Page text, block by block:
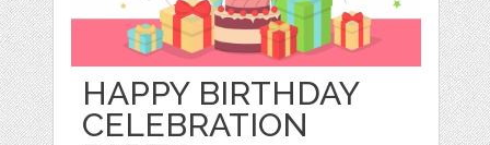
HAPPY BIRTHDAY
CELEBRATION